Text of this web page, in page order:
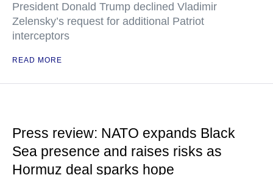
President Donald Trump declined Vladimir
Zelensky’s request for additional Patriot
interceptors
READ MORE
Press review: NATO expands Black
Sea presence and raises risks as
Hormuz deal sparks hope